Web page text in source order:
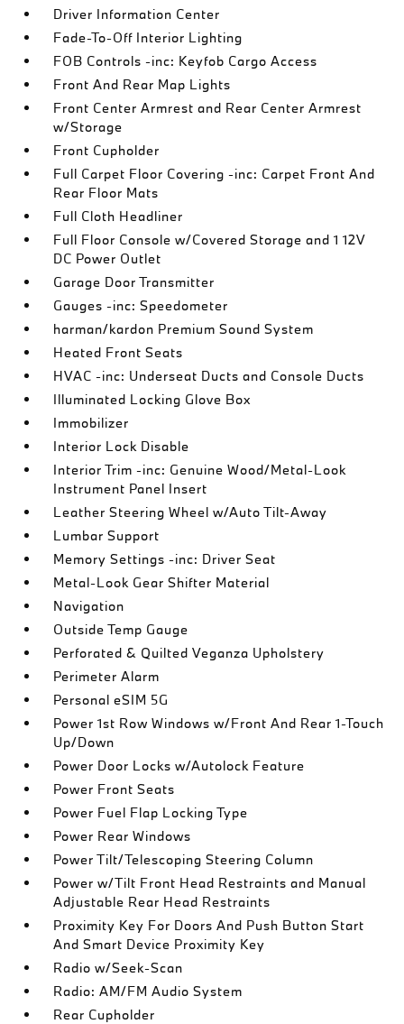
Driver Information Center
Fade-To-Off Interior Lighting
FOB Controls -inc: Keyfob Cargo Access
Front And Rear Map Lights
Front Center Armrest and Rear Center Armrest
w/Storage
Front Cupholder
Full Carpet Floor Covering -inc: Carpet Front And
Rear Floor Mats
Full Cloth Headliner
Full Floor Console w/Covered Storage and 1 12V
DC Power Outlet
Garage Door Transmitter
Gauges -inc: Speedometer
harman/kardon Premium Sound System
Heated Front Seats
HVAC -inc: Underseat Ducts and Console Ducts
Illuminated Locking Glove Box
Immobilizer
Interior Lock Disable
Interior Trim -inc: Genuine Wood/Metal-Look
Instrument Panel Insert
Leather Steering Wheel w/Auto Tilt-Away
Lumbar Support
Memory Settings -inc: Driver Seat
Metal-Look Gear Shifter Material
Navigation
Outside Temp Gauge
Perforated & Quilted Veganza Upholstery
Perimeter Alarm
Personal eSIM 5G
Power 1st Row Windows w/Front And Rear 1-Touch
Up/Down
Power Door Locks w/Autolock Feature
Power Front Seats
Power Fuel Flap Locking Type
Power Rear Windows
Power Tilt/Telescoping Steering Column
Power w/Tilt Front Head Restraints and Manual
Adjustable Rear Head Restraints
Proximity Key For Doors And Push Button Start
And Smart Device Proximity Key
Radio w/Seek-Scan
Radio: AM/FM Audio System
Rear Cupholder